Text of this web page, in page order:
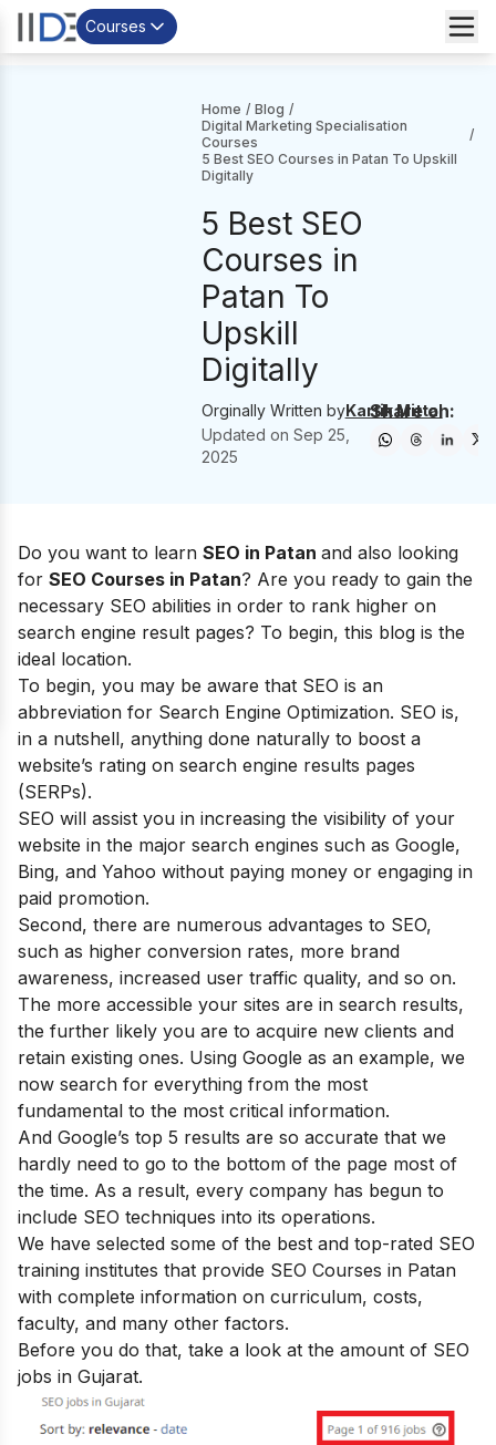
Courses
Home / Blog /
Digital Marketing Specialisation
Courses
/
5 Best SEO Courses in Patan To Upskill
Digitally
5 Best SEO
Courses in
Patan To
Upskill
Digitally
Orginally Written byKartik Mittal
Updated on Sep 25,
2025
Share on:
Do you want to learn SEO in Patan and also looking
for SEO Courses in Patan? Are you ready to gain the
necessary SEO abilities in order to rank higher on
search engine result pages? To begin, this blog is the
ideal location.
To begin, you may be aware that SEO is an
abbreviation for Search Engine Optimization. SEO is,
in a nutshell, anything done naturally to boost a
website’s rating on search engine results pages
(SERPs).
SEO will assist you in increasing the visibility of your
website in the major search engines such as Google,
Bing, and Yahoo without paying money or engaging in
paid promotion.
Second, there are numerous advantages to SEO,
such as higher conversion rates, more brand
awareness, increased user traffic quality, and so on.
The more accessible your sites are in search results,
the further likely you are to acquire new clients and
retain existing ones. Using Google as an example, we
now search for everything from the most
fundamental to the most critical information.
And Google’s top 5 results are so accurate that we
hardly need to go to the bottom of the page most of
the time. As a result, every company has begun to
include SEO techniques into its operations.
We have selected some of the best and top-rated SEO
training institutes that provide SEO Courses in Patan
with complete information on curriculum, costs,
faculty, and many other factors.
Before you do that, take a look at the amount of SEO
jobs in Gujarat.